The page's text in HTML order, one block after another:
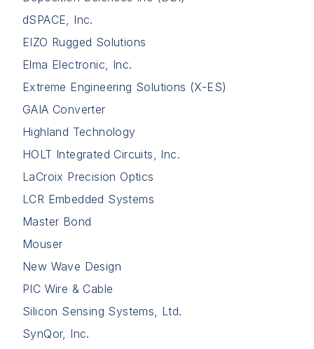
dSPACE, Inc.
EIZO Rugged Solutions
Elma Electronic, Inc.
Extreme Engineering Solutions (X-ES)
GAIA Converter
Highland Technology
HOLT Integrated Circuits, Inc.
LaCroix Precision Optics
LCR Embedded Systems
Master Bond
Mouser
New Wave Design
PIC Wire & Cable
Silicon Sensing Systems, Ltd.
SynQor, Inc.